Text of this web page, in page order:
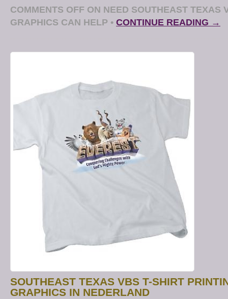
COMMENTS OFF ON NEED SOUTHEAST TEXAS
GRAPHICS CAN HELP • CONTINUE READING →
SOUTHEAST TEXAS VBS T-SHIRT
GRAPHICS IN NEDERLAND